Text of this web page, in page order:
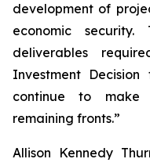
development of
economic
deliverables
Investment
continue to make
remaining fronts.”
Allison Kennedy